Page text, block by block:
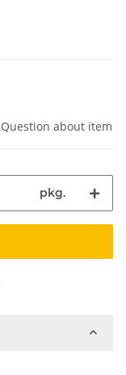
Question about item
pkg.